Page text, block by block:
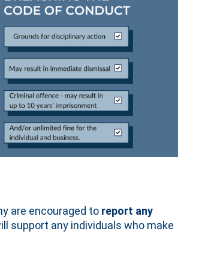
are encouraged to report any
support any individuals who make